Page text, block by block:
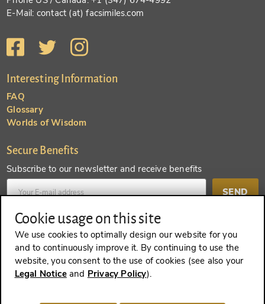
E-Mail: contact (at) facsimiles.com
Interesting Information
FAQ
Glossary
Worlds of Wisdom
Secure Benefits
Subscribe to our newsletter and receive benefits
SEND
Create an account and receive even more benefits
SEND
Cookie usage on this site
We use cookies to optimally design our website for you
and to continuously improve it. By continuing to use the
website, you consent to the use of cookies (see also your
Legal Noticeand Privacy Policy).